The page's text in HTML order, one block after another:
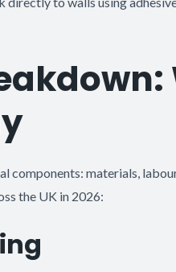
components: materials,
the UK in 2026: